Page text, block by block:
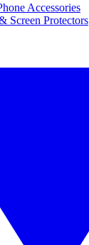
Accessories
Screen Protectors